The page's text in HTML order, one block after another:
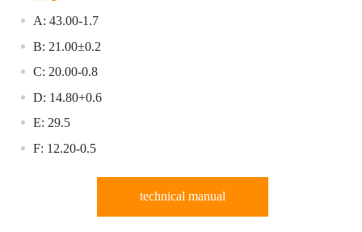
A: 43.00-1.7
B: 21.00±0.2
C: 20.00-0.8
D: 14.80+0.6
E: 29.5
F: 12.20-0.5
technical manual